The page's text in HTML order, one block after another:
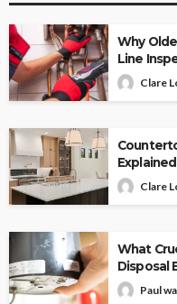
Why
Line
Clare
Explained
Clare
What
Disposal
Paul